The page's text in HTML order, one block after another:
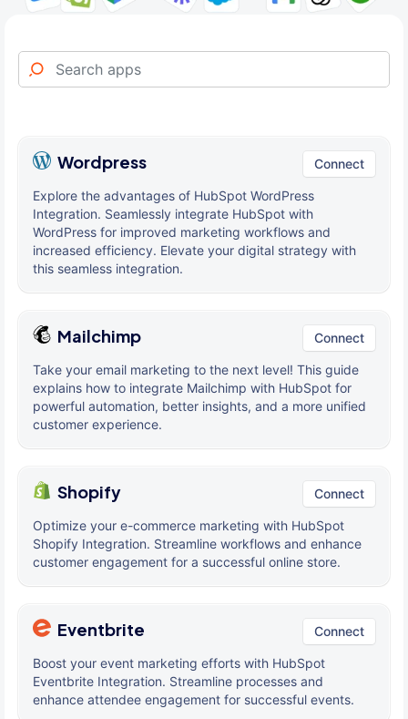
Wordpress Connect
Explore the advantages of HubSpot WordPress
Integration. Seamlessly integrate HubSpot with
WordPress for improved marketing workflows and
increased efficiency. Elevate your digital strategy with
this seamless integration.
Mailchimp Connect
Take your email marketing to the next level! This guide
explains how to integrate Mailchimp with HubSpot for
powerful automation, better insights, and a more unified
customer experience.
Shopify Connect
Optimize your e-commerce marketing with HubSpot
Shopify Integration. Streamline workflows and enhance
customer engagement for a successful online store.
Eventbrite Connect
Boost your event marketing efforts with HubSpot
Eventbrite Integration. Streamline processes and
enhance attendee engagement for successful events.